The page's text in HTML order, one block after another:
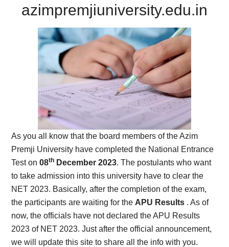
azimpremjiuniversity.edu.in
As you all know that the board members of the Azim
Premji University have completed the National Entrance
Test on08th December 2023. The postulants who want
to take admission into this university have to clear the
NET 2023. Basically, after the completion of the exam,
the participants are waiting for the APU Results . As of
now, the officials have not declared the APU Results
2023 of NET 2023. Just after the official announcement,
we will update this site to share all the info with you.